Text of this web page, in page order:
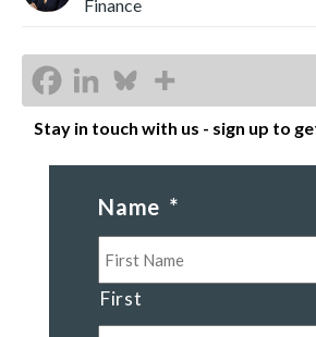
Finance
Stay in touch with us - sign up to
Name *
First